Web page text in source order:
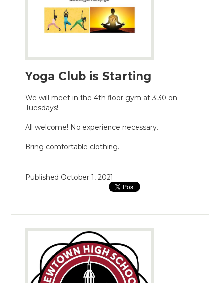
Yoga Club is Starting
We will meet in the 4th floor gym at 3:30 on
Tuesdays!
All welcome! No experience necessary.
Bring comfortable clothing.
Published October 1, 2021